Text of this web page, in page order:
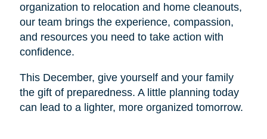
organization to relocation and home cleanouts,
our team brings the experience, compassion,
and resources you need to take action with
confidence.
This December, give yourself and your family
the gift of preparedness. A little planning today
can lead to a lighter, more organized tomorrow.